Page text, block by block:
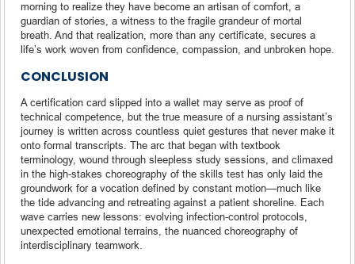
morning to realize they have become an artisan of comfort, a
guardian of stories, a witness to the fragile grandeur of mortal
breath. And that realization, more than any certificate, secures a
life’s work woven from confidence, compassion, and unbroken hope.
CONCLUSION
A certification card slipped into a wallet may serve as proof of
technical competence, but the true measure of a nursing assistant’s
journey is written across countless quiet gestures that never make it
onto formal transcripts. The arc that began with textbook
terminology, wound through sleepless study sessions, and climaxed
in the high-stakes choreography of the skills test has only laid the
groundwork for a vocation defined by constant motion—much like
the tide advancing and retreating against a patient shoreline. Each
wave carries new lessons: evolving infection-control protocols,
unexpected emotional terrains, the nuanced choreography of
interdisciplinary teamwork.